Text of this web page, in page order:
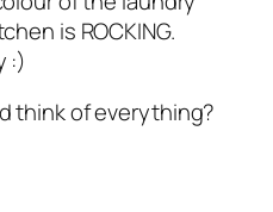
is ROCKING.
:)
think of everything?